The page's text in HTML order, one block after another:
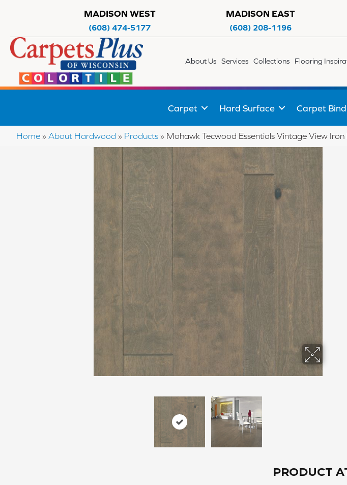
MADISON WEST
(608) 474-5177
MADISON EAST
(608) 208-1196
About Us Services Collections Flooring
Carpet Hard Surface Carpet
Home » About Hardwood » Products » Mohawk Tecwood Essentials Vintage View
PRODUCT